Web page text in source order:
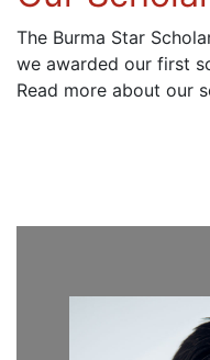
The Burma Star
we awarded our first
Read more about our